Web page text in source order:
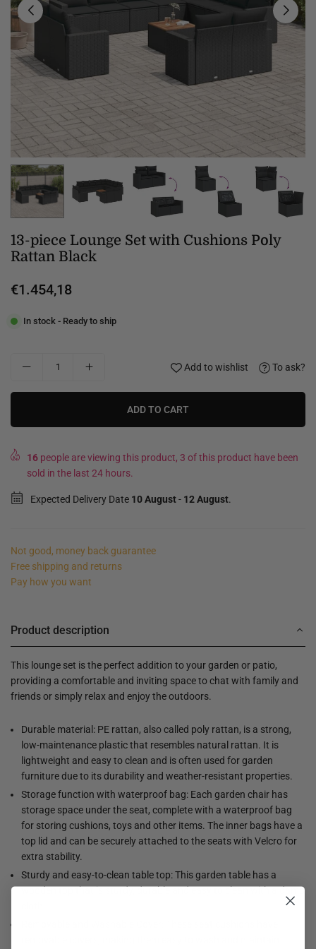
13-piece Lounge Set with Cushions Poly
Rattan Black
Regular
€1.454,18
In stock - Ready to ship
Add to wishlist To ask?
ADD TO CART
16 people are viewing this product, 3 of this product have been
sold in the last 24 hours.
Expected Delivery Date 10 August- 12 August.
Not good, money back guarantee
Free shipping and returns
Pay how you want
Product description
This lounge set is the perfect addition to your garden or patio,
providing a comfortable and inviting space to chat with family and
friends or simply relax and enjoy the outdoors.
Durable material: PE rattan, also called poly rattan, is a strong,
low-maintenance plastic that resembles natural rattan. It is
lightweight and easy to clean and is often used for garden
furniture due to its durability and weather-resistant properties.
Storage function with waterproof bag: Each garden chair has
storage space under the seat, complete with a waterproof bag
for storing cushions, toys and other items. The inner bags have a
top lid and can be securely attached to the seats with Velcro for
extra stability.
Sturdy and easy-to-clean table top: This garden table has a
wooden top that is sturdy, durable and easy to clean with a damp